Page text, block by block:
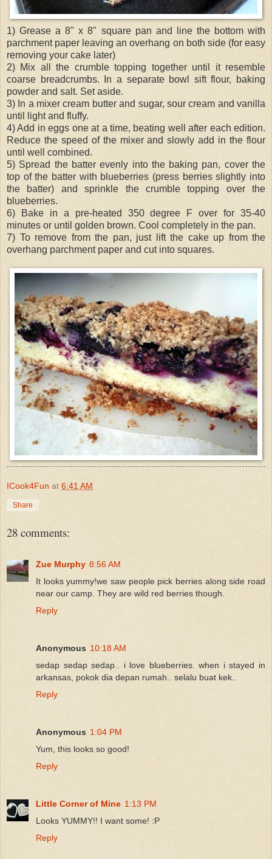
1) Grease a 8" x 8" square pan and line the bottom with
parchment paper leaving an overhang on both side (for easy
removing your cake later)
2) Mix all the crumble topping together until it resemble
coarse breadcrumbs. In a separate bowl sift flour, baking
powder and salt. Set aside.
3) In a mixer cream butter and sugar, sour cream and vanilla
until light and fluffy.
4) Add in eggs one at a time, beating well after each edition.
Reduce the speed of the mixer and slowly add in the flour
until well combined.
5) Spread the batter evenly into the baking pan, cover the
top of the batter with blueberries (press berries slightly into
the batter) and sprinkle the crumble topping over the
blueberries.
6) Bake in a pre-heated 350 degree F over for 35-40
minutes or until golden brown. Cool completely in the pan.
7) To remove from the pan, just lift the cake up from the
overhang parchment paper and cut into squares.
ICook4Fun at 6:41 AM
Share
28 comments:
Zue Murphy 8:56 AM
It looks yummy!we saw people pick berries along side road
near our camp. They are wild red berries though.
Reply
Anonymous 10:18 AM
sedap sedap sedap.. i love blueberries. when i stayed in
arkansas, pokok dia depan rumah.. selalu buat kek..
Reply
Anonymous 1:04 PM
Yum, this looks so good!
Reply
Little Corner of Mine 1:13 PM
Looks YUMMY!! I want some! :P
Reply